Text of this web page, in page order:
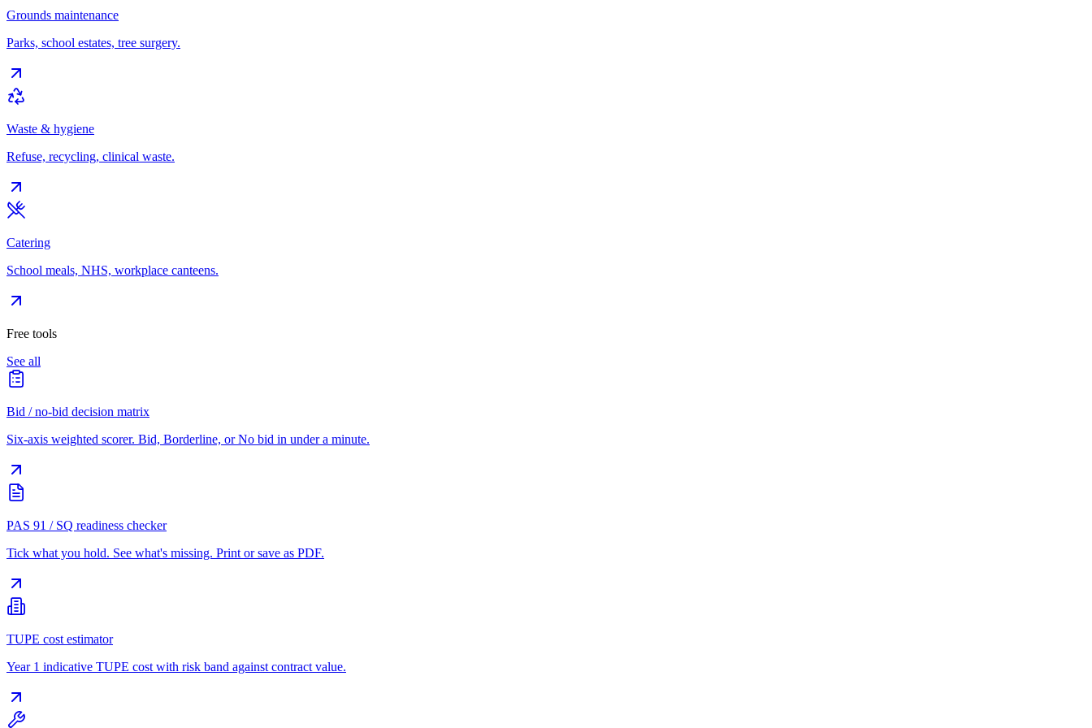
Grounds maintenance
Parks, school estates, tree surgery.
Waste & hygiene
Refuse, recycling, clinical waste.
Catering
School meals, NHS, workplace canteens.
Free tools
See all
Bid / no-bid decision matrix
Six-axis weighted scorer. Bid, Borderline, or No bid in under a minute.
PAS 91 / SQ readiness checker
Tick what you hold. See what's missing. Print or save as PDF.
TUPE cost estimator
Year 1 indicative TUPE cost with risk band against contract value.